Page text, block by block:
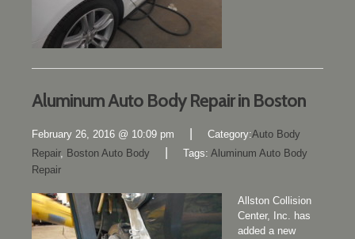
Aluminum Auto Body Repair in Boston
February 26, 2016 @ 10:09 pm Category:Auto Body
Repair, Boston Auto Body Tags: Aluminum Auto Body
Repair
Allston Collision
Center, Inc. has
added a new